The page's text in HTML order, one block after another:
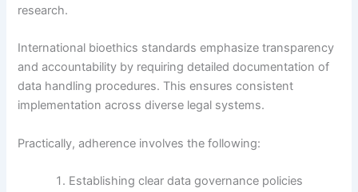
research.
International bioethics standards emphasize transparency
and accountability by requiring detailed documentation of
data handling procedures. This ensures consistent
implementation across diverse legal systems.
Practically, adherence involves the following:
Establishing clear data governance policies